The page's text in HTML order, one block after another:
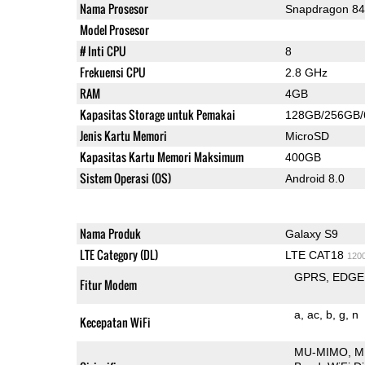
Nama Prosesor Snapdragon
Model Prosesor
# Inti CPU
8
Frekuensi CPU 2.8 GHz
RAM 4GB
Kapasitas Storage untuk Pemakai 128GB/
Jenis Kartu Memori MicroSD
Kapasitas Kartu Memori Maksimum 400GB
Sistem Operasi (OS) Android 8.0
Nama Produk Galaxy S9
LTE Category (DL) LTE CAT18
Fitur Modem GPRS EDGE
Kecepatan WiFi a ac b g n
MU-MIMO